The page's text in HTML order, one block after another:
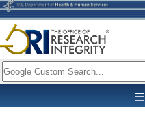
Skip
to
main
content
Search
☰